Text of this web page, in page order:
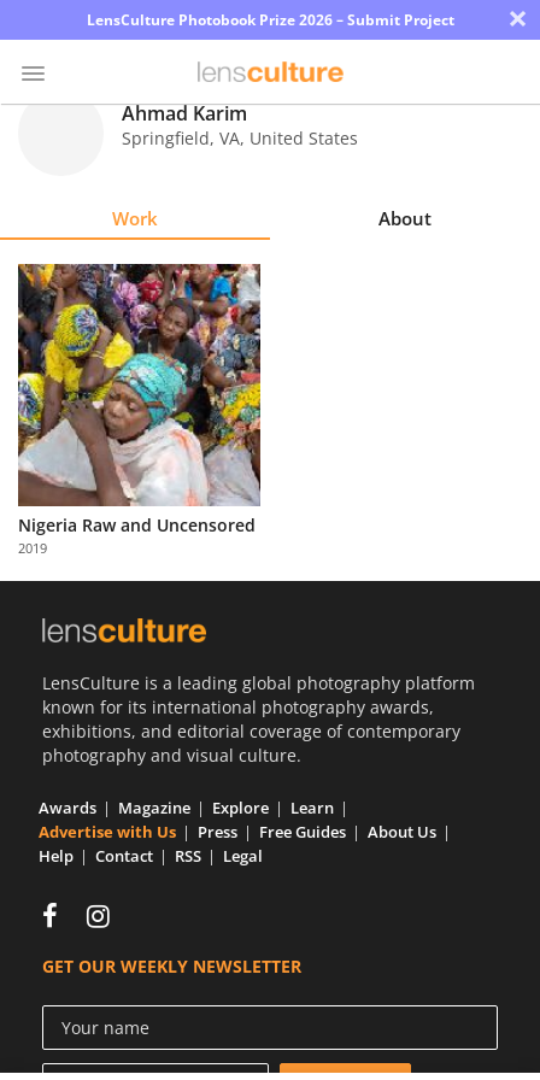
LensCulture Photobook Prize 2026 – Submit Project ×
Explore
Learn
About
Us
Partner
with
Us
Ahmad Karim
Springfield, VA, United States
Work About
Nigeria Raw and Uncensored
2019
LensCulture is a leading global photography platform
known for its international photography awards,
exhibitions, and editorial coverage of contemporary
photography and visual culture.
Awards Magazine Explore
Learn
Advertise with Us
Press Free Guides
About Us
Help
Contact RSS Legal
GET OUR WEEKLY NEWSLETTER